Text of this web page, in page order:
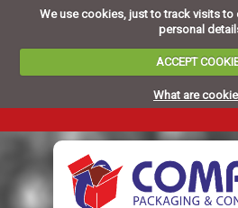
We use cookies, just to track visits to
personal
ACCEPT
What are